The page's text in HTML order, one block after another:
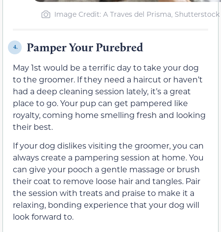
Image Credit: A Traves del Prisma, Shutterstock
4. Pamper Your Purebred
May 1st would be a terrific day to take your dog
to the groomer. If they need a haircut or haven’t
had a deep cleaning session lately, it’s a great
place to go. Your pup can get pampered like
royalty, coming home smelling fresh and looking
their best.
If your dog dislikes visiting the groomer, you can
always create a pampering session at home. You
can give your pooch a gentle massage or brush
their coat to remove loose hair and tangles. Pair
the session with treats and praise to make it a
relaxing, bonding experience that your dog will
look forward to.